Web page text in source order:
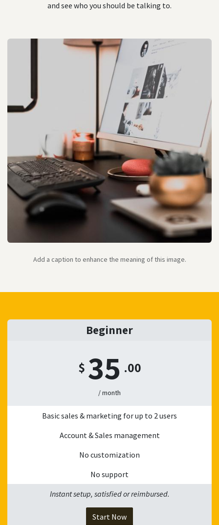
and see who you should be talking to.
Add a caption to enhance the meaning of this image.
Beginner
$ 35 .00
/ month
Basic sales & marketing for up to 2 users
Account & Sales management
No customization
No support
Instant setup, satisfied or reimbursed.
Start Now